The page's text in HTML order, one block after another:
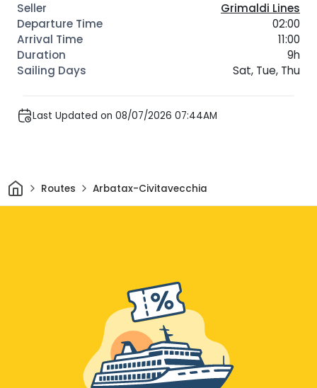
Grimaldi Lines
02:00
11:00
9h
Sat, Tue, Thu
Last Updated on 08/07/2026 07:44AM
HomeRoutes Arbatax-Civitavecchia